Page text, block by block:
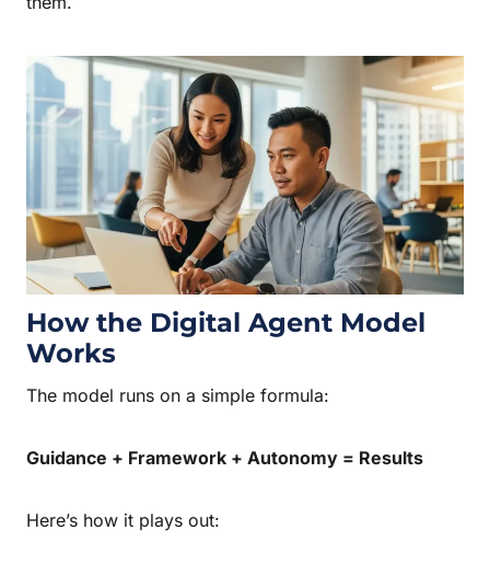
How the Digital Agent Model
Works
The model runs on a simple formula:
Guidance + Framework + Autonomy = Results
Here’s how it plays out: